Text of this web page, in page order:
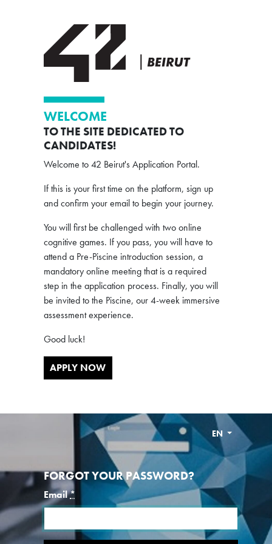
WELCOME
TO THE SITE DEDICATED TO
CANDIDATES!
Welcome to 42 Beirut's Application Portal.
If this is your first time on the platform, sign up
and confirm your email to begin your journey.
You will first be challenged with two online
cognitive games. If you pass, you will have to
attend a Pre-Piscine introduction session, a
mandatory online meeting that is a required
step in the application process. Finally, you will
be invited to the Piscine, our 4-week immersive
assessment experience.
Good luck!
APPLY NOW
EN
FORGOT YOUR PASSWORD?
Email*